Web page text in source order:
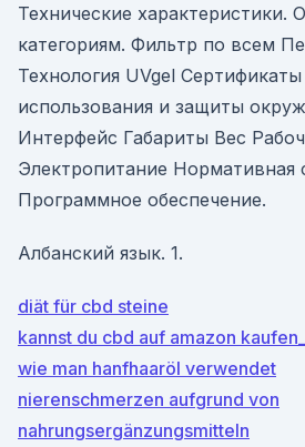
Технические характеристики.
категориям. Фильтр по всем
Технология UVgel Сертификаты
использования и защиты
Интерфейс Габариты Вес
Электропитание Нормативная
Программное обеспечение.
Албанский язык. 1.
diät für cbd steine
kannst du cbd auf amazon kaufen_
wie man hanfhaaröl verwendet
nierenschmerzen aufgrund von
nahrungsergänzungsmitteln